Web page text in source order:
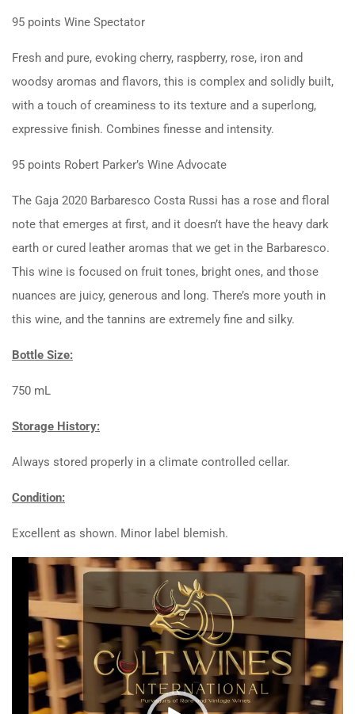
95 points Wine Spectator
Fresh and pure, evoking cherry, raspberry, rose, iron and
woodsy aromas and flavors, this is complex and solidly built,
with a touch of creaminess to its texture and a superlong,
expressive finish. Combines finesse and intensity.
95 points Robert Parker’s Wine Advocate
The Gaja 2020 Barbaresco Costa Russi has a rose and floral
note that emerges at first, and it doesn’t have the heavy dark
earth or cured leather aromas that we get in the Barbaresco.
This wine is focused on fruit tones, bright ones, and those
nuances are juicy, generous and long. There’s more youth in
this wine, and the tannins are extremely fine and silky.
Bottle Size:
750 mL
Storage History:
Always stored properly in a climate controlled cellar.
Condition:
Excellent as shown. Minor label blemish.
Video
Player